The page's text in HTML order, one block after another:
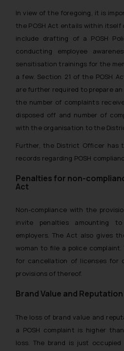
In view of the foregoing, it is
the POSH Act entails within
include drafting of a POSH
conducting employee
sensitisation trainings for the
a few. Section 21 of the POSH
are further required to prepare
the number of complaints
disposed off and number of
with the organisation to the
Further, the District Officer has
records regarding POSH
Penalties for non-
Act
Non-compliance with the
invite penalties amounting
employers. The Act also gives
woman to file a police
for cancellation of licenses for
provisions of thereof.
Brand Value and Reputation
The loss of brand value and
a POSH complaint is higher
loss. The brand is just